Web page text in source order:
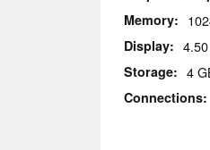
Memory
Display
Storage 4
Connections